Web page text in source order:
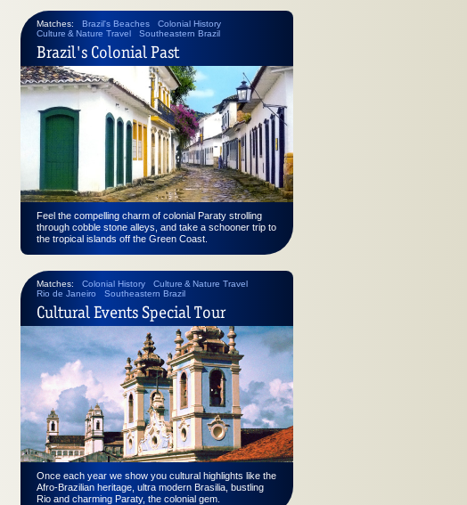
Matches: Brazil's Beaches
Colonial History
Culture & Nature Travel
Southeastern Brazil
Brazil's Colonial Past
Feel the compelling charm of colonial Paraty strolling
through cobble stone alleys, and take a schooner trip to
the tropical islands off the Green Coast.
Matches: Colonial History
Culture & Nature Travel
Rio de Janeiro
Southeastern Brazil
Cultural Events Special Tour
Once each year we show you cultural highlights like the
Afro-Brazilian heritage, ultra modern Brasilia, bustling
Rio and charming Paraty, the colonial gem.